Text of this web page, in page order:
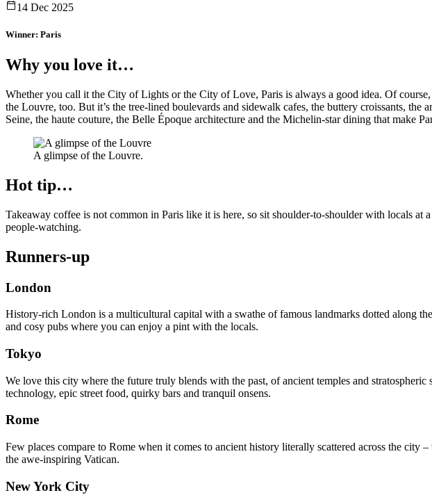
14 Dec 2025
Winner: Paris
Why you love it…
Whether you call it the City of Lights or the City of Love, Paris is always a good idea. Of
the Louvre, too. But it’s the tree-lined boulevards and sidewalk cafes, the buttery croissants, the
Seine, the haute couture, the Belle Époque architecture and the Michelin-star dining that make
A glimpse of the Louvre.
Hot tip…
Takeaway coffee is not common in Paris like it is here, so sit shoulder-to-shoulder with locals at
people-watching.
Runners-up
London
History-rich London is a multicultural capital with a swathe of famous landmarks dotted along
and cosy pubs where you can enjoy a pint with the locals.
Tokyo
We love this city where the future truly blends with the past, of ancient temples and stratospheric
technology, epic street food, quirky bars and tranquil onsens.
Rome
Few places compare to Rome when it comes to ancient history literally scattered across the city
the awe-inspiring Vatican.
New York City